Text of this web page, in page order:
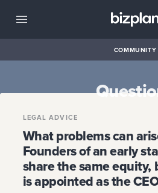
COMMUNITY
LEGAL ADVICE
What problems can
Founders of an early
share the same equity,
is appointed as the